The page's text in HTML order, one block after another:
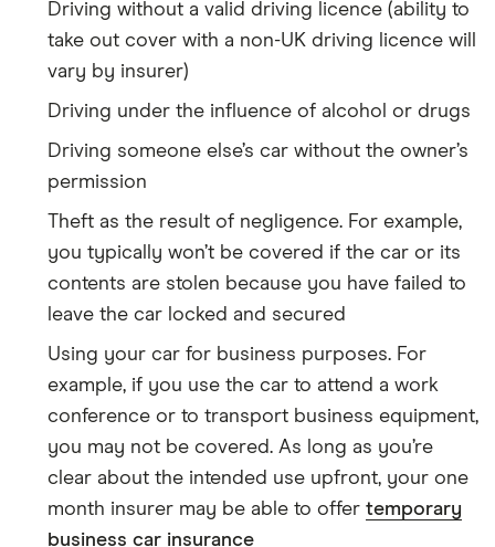
Driving without a valid driving licence (ability to
take out cover with a non-UK driving licence will
vary by insurer)
Driving under the influence of alcohol or drugs
Driving someone else’s car without the owner’s
permission
Theft as the result of negligence. For example,
you typically won’t be covered if the car or its
contents are stolen because you have failed to
leave the car locked and secured
Using your car for business purposes. For
example, if you use the car to attend a work
conference or to transport business equipment,
you may not be covered. As long as you’re
clear about the intended use upfront, your one
month insurer may be able to offer temporary
business car insurance